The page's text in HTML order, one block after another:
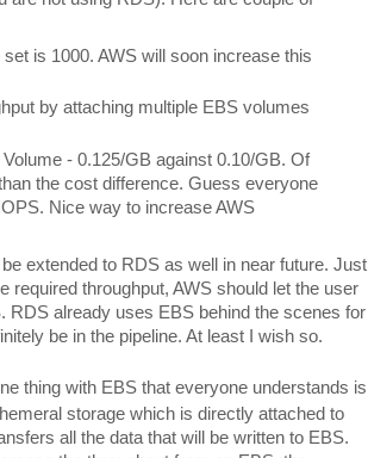
is 1000. AWS will soon increase this
by attaching multiple EBS volumes
- 0.125/GB against 0.10/GB. Of
the cost difference. Guess everyone
Nice way to increase AWS
extended to RDS as well in near future. Just
required throughput, AWS should let the user
RDS already uses EBS behind the scenes for
be in the pipeline. At least I wish so.
thing with EBS that everyone understands is
storage which is directly attached to
all the data that will be written to EBS.